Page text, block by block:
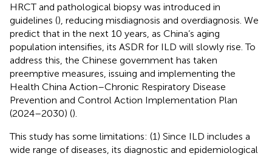
HRCT and pathological biopsy was introduced in
guidelines (), reducing misdiagnosis and overdiagnosis. We
predict that in the next 10 years, as China’s aging
population intensifies, its ASDR for ILD will slowly rise. To
address this, the Chinese government has taken
preemptive measures, issuing and implementing the
Health China Action–Chronic Respiratory Disease
Prevention and Control Action Implementation Plan
(2024–2030) ().
This study has some limitations: (1) Since ILD includes a
wide range of diseases, its diagnostic and epidemiological